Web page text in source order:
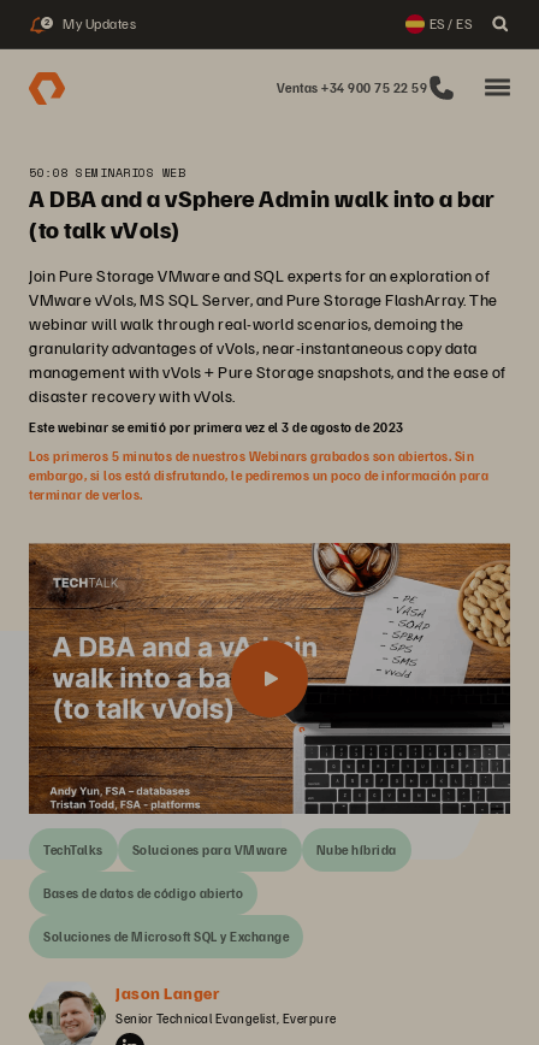
2 My Updates ES / ES
Ventas +34 900 75 22 59
50:08 SEMINARIOS WEB
A DBA and a vSphere Admin walk into a bar
(to talk vVols)
Join Pure Storage VMware and SQL experts for an exploration of
VMware vVols, MS SQL Server, and Pure Storage FlashArray. The
webinar will walk through real-world scenarios, demoing the
granularity advantages of vVols, near-instantaneous copy data
management with vVols + Pure Storage snapshots, and the ease of
disaster recovery with vVols.
Este webinar se emitió por primera vez el 3 de agosto de 2023
Los primeros 5 minutos de nuestros Webinars grabados son abiertos. Sin
embargo, si los está disfrutando, le pediremos un poco de información para
terminar de verlos.
TechTalks Soluciones para VMware Nube híbrida
Bases de datos de código abierto
Soluciones de Microsoft SQL y Exchange
Jason Langer
Senior Technical Evangelist, Everpure